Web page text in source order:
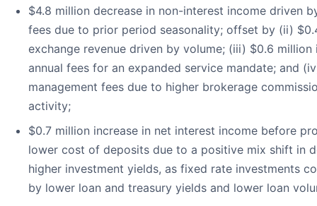
$4.8 million decrease in non-interest income driven
fees due to prior period seasonality; offset by (ii)
exchange revenue driven by volume; (iii) $0.6
annual fees for an expanded service mandate; and
management fees due to higher brokerage
activity;
$0.7 million increase in net interest income before
lower cost of deposits due to a positive mix shift in
higher investment yields, as fixed rate investments
by lower loan and treasury yields and lower loan